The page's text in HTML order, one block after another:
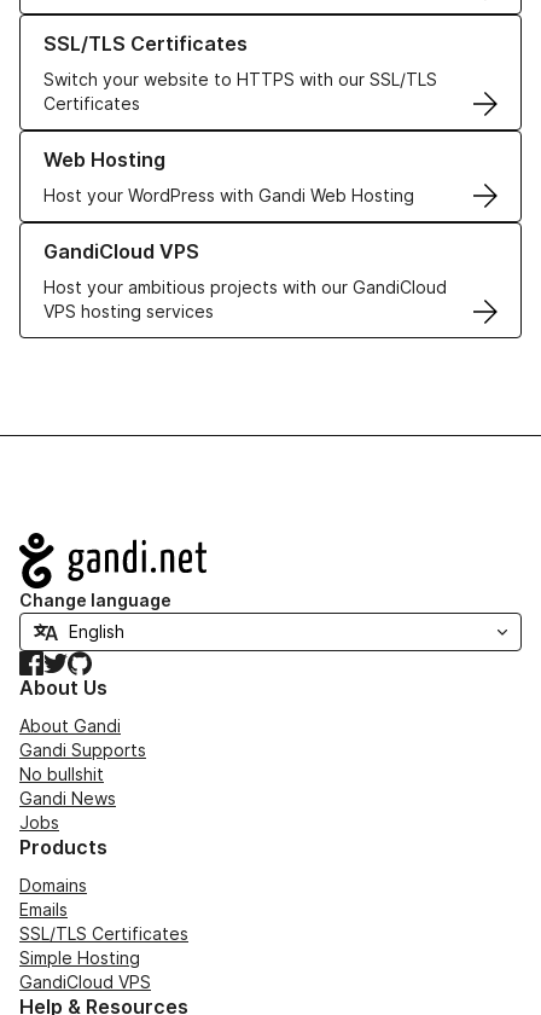
SSL/TLS Certificates
Switch your website to HTTPS with our SSL/TLS
Certificates
Learn more about our SSL/TLS Certificates
Web Hosting
Host your WordPress with Gandi Web Hosting
Learn more about our Web Hosting solutions
GandiCloud VPS
Host your ambitious projects with our GandiCloud
VPS hosting services
Learn more about GandiCloud VPS
Navigation
Change language
Facebook
TwitterGitHub
About Us
About Gandi
Gandi Supports
No bullshit
Gandi News
Jobs
Products
Domains
Emails
SSL/TLS Certificates
Simple Hosting
GandiCloud VPS
Help & Resources